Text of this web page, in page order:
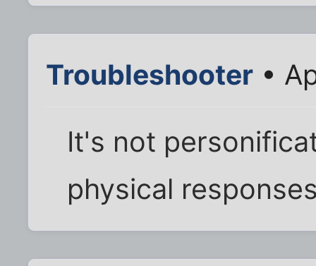
Troubleshooter •
It's not
physical